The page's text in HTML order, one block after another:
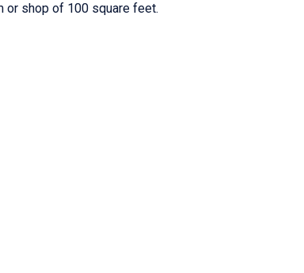
or shop of 100 square feet.